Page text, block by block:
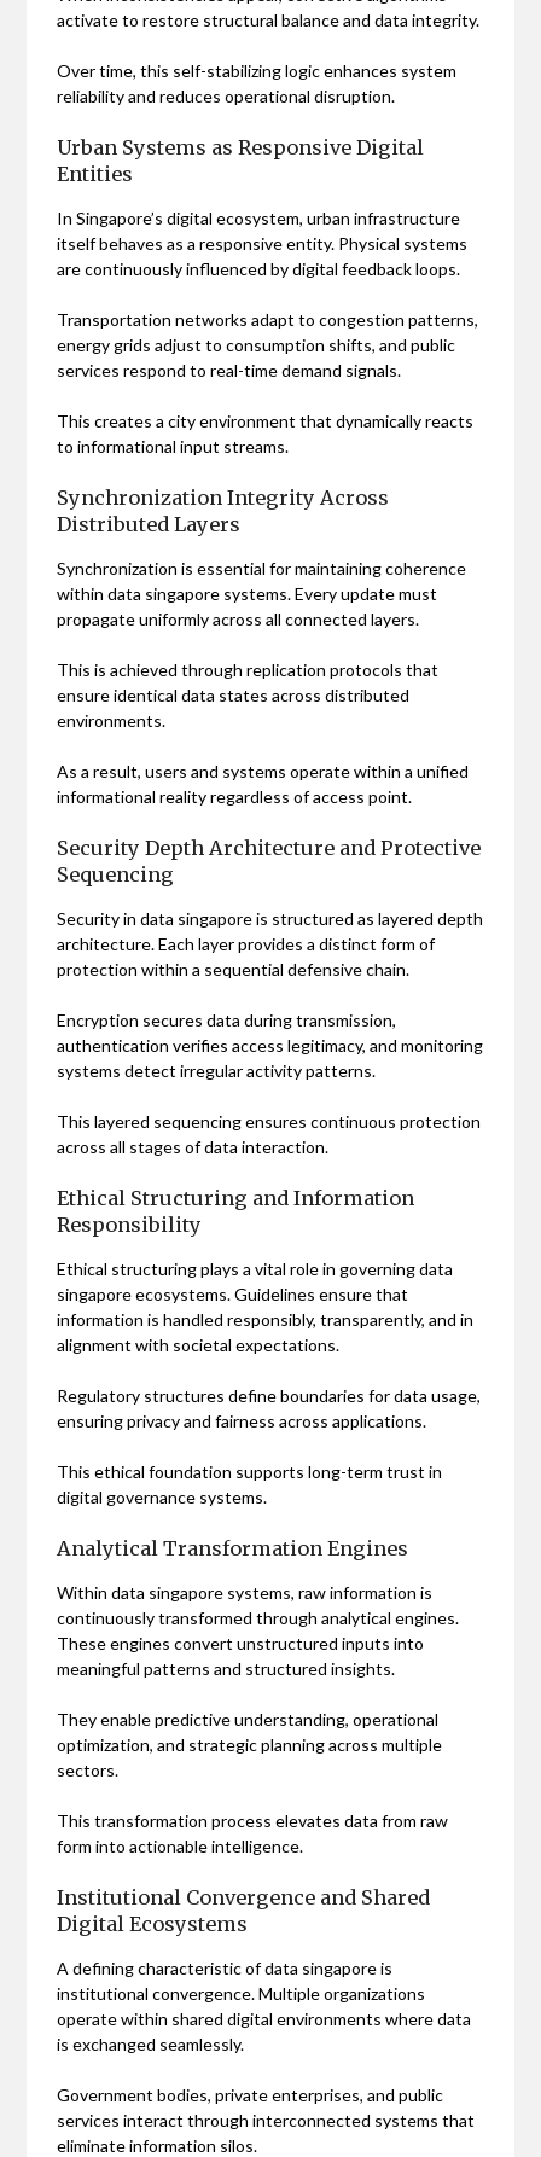
activate to restore structural balance and data integrity.
Over time, this self-stabilizing logic enhances system
reliability and reduces operational disruption.
Urban Systems as Responsive Digital
Entities
In Singapore’s digital ecosystem, urban infrastructure
itself behaves as a responsive entity. Physical systems
are continuously influenced by digital feedback loops.
Transportation networks adapt to congestion patterns,
energy grids adjust to consumption shifts, and public
services respond to real-time demand signals.
This creates a city environment that dynamically reacts
to informational input streams.
Synchronization Integrity Across
Distributed Layers
Synchronization is essential for maintaining coherence
within data singapore systems. Every update must
propagate uniformly across all connected layers.
This is achieved through replication protocols that
ensure identical data states across distributed
environments.
As a result, users and systems operate within a unified
informational reality regardless of access point.
Security Depth Architecture and Protective
Sequencing
Security in data singapore is structured as layered depth
architecture. Each layer provides a distinct form of
protection within a sequential defensive chain.
Encryption secures data during transmission,
authentication verifies access legitimacy, and monitoring
systems detect irregular activity patterns.
This layered sequencing ensures continuous protection
across all stages of data interaction.
Ethical Structuring and Information
Responsibility
Ethical structuring plays a vital role in governing data
singapore ecosystems. Guidelines ensure that
information is handled responsibly, transparently, and in
alignment with societal expectations.
Regulatory structures define boundaries for data usage,
ensuring privacy and fairness across applications.
This ethical foundation supports long-term trust in
digital governance systems.
Analytical Transformation Engines
Within data singapore systems, raw information is
continuously transformed through analytical engines.
These engines convert unstructured inputs into
meaningful patterns and structured insights.
They enable predictive understanding, operational
optimization, and strategic planning across multiple
sectors.
This transformation process elevates data from raw
form into actionable intelligence.
Institutional Convergence and Shared
Digital Ecosystems
A defining characteristic of data singapore is
institutional convergence. Multiple organizations
operate within shared digital environments where data
is exchanged seamlessly.
Government bodies, private enterprises, and public
services interact through interconnected systems that
eliminate information silos.